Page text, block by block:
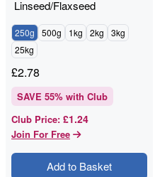
Linseed/Flaxseed
250g 500g 1kg 2kg
3kg
25kg
£2.78
SAVE 55% with Club
Club Price: £1.24
Join For Free
Add to Basket